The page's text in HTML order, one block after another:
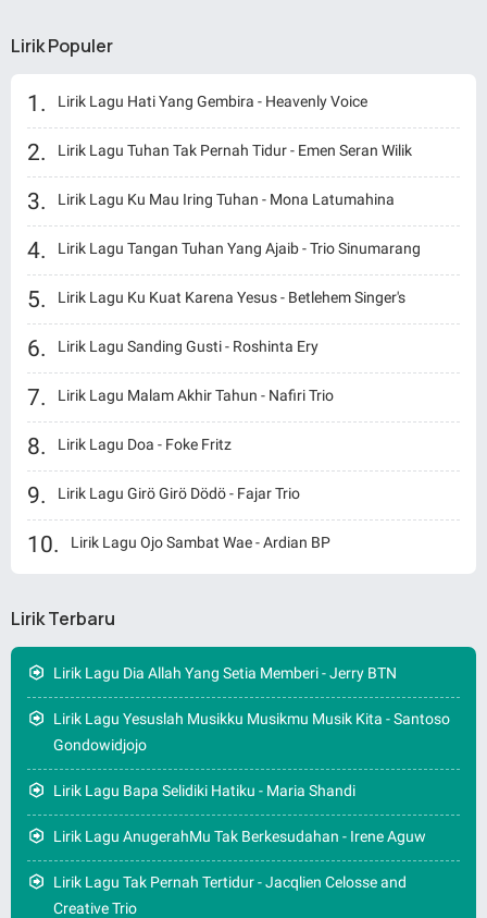
Lirik Populer
Lirik Lagu Hati Yang Gembira - Heavenly Voice
Lirik Lagu Tuhan Tak Pernah Tidur - Emen Seran Wilik
Lirik Lagu Ku Mau Iring Tuhan - Mona Latumahina
Lirik Lagu Tangan Tuhan Yang Ajaib - Trio Sinumarang
Lirik Lagu Ku Kuat Karena Yesus - Betlehem Singer's
Lirik Lagu Sanding Gusti - Roshinta Ery
Lirik Lagu Malam Akhir Tahun - Nafiri Trio
Lirik Lagu Doa - Foke Fritz
Lirik Lagu Girö Girö Dödö - Fajar Trio
Lirik Lagu Ojo Sambat Wae - Ardian BP
Lirik Terbaru
Lirik Lagu Dia Allah Yang Setia Memberi - Jerry BTN
Lirik Lagu Yesuslah Musikku Musikmu Musik Kita - Santoso
Gondowidjojo
Lirik Lagu Bapa Selidiki Hatiku - Maria Shandi
Lirik Lagu AnugerahMu Tak Berkesudahan - Irene Aguw
Lirik Lagu Tak Pernah Tertidur - Jacqlien Celosse and
Creative Trio